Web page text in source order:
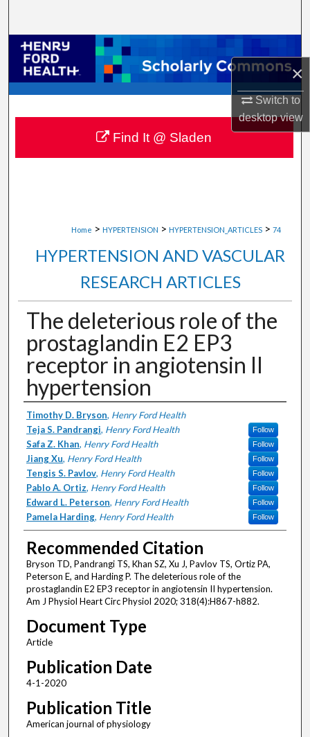
×
Switch to
desktopview
Browse Collections
My Account
About
Digital Commons Network™
Home > HYPERTENSION > HYPERTENSION_ARTICLES > 74
HYPERTENSION AND VASCULAR
RESEARCH ARTICLES
The deleterious role of the
prostaglandin E2 EP3
receptor in angiotensin II
hypertension
Authors
Timothy D. Bryson, Henry Ford Health
Teja S. Pandrangi, Henry Ford Health Follow
Safa Z. Khan, Henry Ford Health Follow
Jiang Xu, Henry Ford Health Follow
Tengis S. Pavlov, Henry Ford Health Follow
Pablo A. Ortiz, Henry Ford Health Follow
Edward L. Peterson, Henry Ford Health Follow
Pamela Harding, Henry Ford Health Follow
Recommended Citation
Bryson TD, Pandrangi TS, Khan SZ, Xu J, Pavlov TS, Ortiz PA,
Peterson E, and Harding P. The deleterious role of the
prostaglandin E2 EP3 receptor in angiotensin II hypertension.
Am J Physiol Heart Circ Physiol 2020; 318(4):H867-h882.
Document Type
Article
Publication Date
4-1-2020
Publication Title
American journal of physiology
Find It @ Sladen